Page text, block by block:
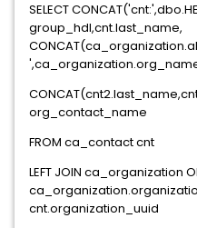
SELECT
group_hdl,cnt.last_name,
org_contact_name
FROM ca_contact cnt
LEFT JOIN ca_organization
cnt.organization_uuid